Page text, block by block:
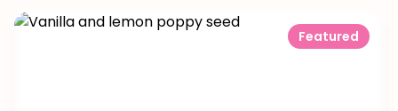
Featured